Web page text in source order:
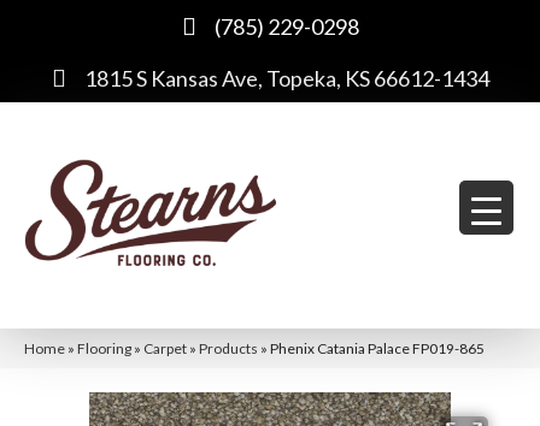
(785) 229-0298
1815 S Kansas Ave, Topeka, KS 66612-1434
Home » Flooring » Carpet » Products » Phenix Catania Palace FP019-865